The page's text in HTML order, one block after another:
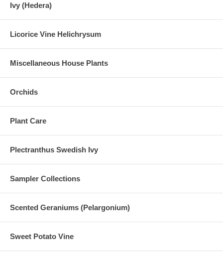
Ivy (Hedera)
Licorice Vine Helichrysum
Miscellaneous House Plants
Orchids
Plant Care
Plectranthus Swedish Ivy
Sampler Collections
Scented Geraniums (Pelargonium)
Sweet Potato Vine